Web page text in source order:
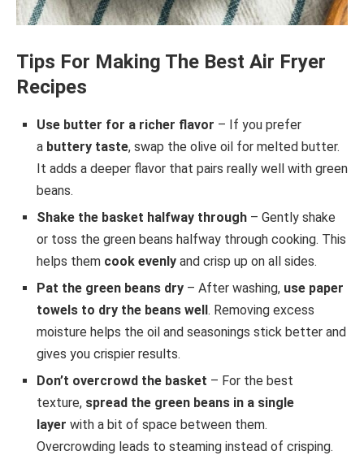
Tips For Making The Best Air Fryer
Recipes
Use butter for a richer flavor – If you prefer
a buttery taste, swap the olive oil for melted butter.
It adds a deeper flavor that pairs really well with green
beans.
Shake the basket halfway through – Gently shake
or toss the green beans halfway through cooking. This
helps them cook evenly and crisp up on all sides.
Pat the green beans dry – After washing, use paper
towels to dry the beans well. Removing excess
moisture helps the oil and seasonings stick better and
gives you crispier results.
Don’t overcrowd the basket – For the best
texture, spread the green beans in a single
layer with a bit of space between them.
Overcrowding leads to steaming instead of crisping.